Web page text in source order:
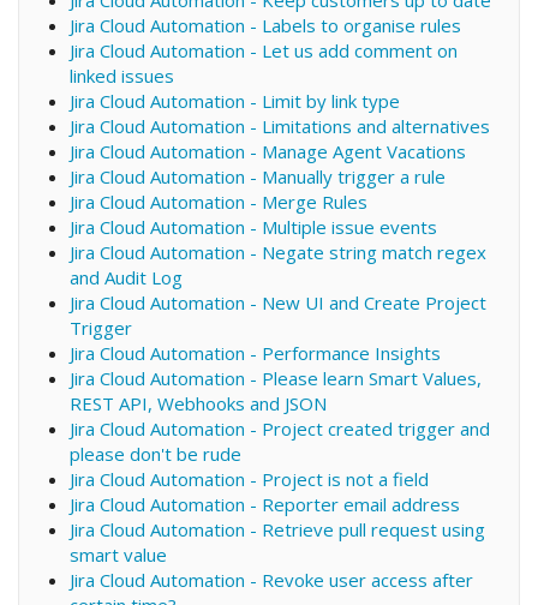
Jira Cloud Automation - Labels to organise rules
Jira Cloud Automation - Let us add comment on
linked issues
Jira Cloud Automation - Limit by link type
Jira Cloud Automation - Limitations and alternatives
Jira Cloud Automation - Manage Agent Vacations
Jira Cloud Automation - Manually trigger a rule
Jira Cloud Automation - Merge Rules
Jira Cloud Automation - Multiple issue events
Jira Cloud Automation - Negate string match regex
and Audit Log
Jira Cloud Automation - New UI and Create Project
Trigger
Jira Cloud Automation - Performance Insights
Jira Cloud Automation - Please learn Smart Values,
REST API, Webhooks and JSON
Jira Cloud Automation - Project created trigger and
please don't be rude
Jira Cloud Automation - Project is not a field
Jira Cloud Automation - Reporter email address
Jira Cloud Automation - Retrieve pull request using
smart value
Jira Cloud Automation - Revoke user access after